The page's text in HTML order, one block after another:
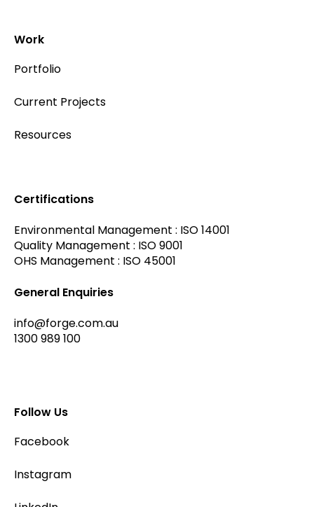
Certifications
Environmental Management : ISO 14001
Quality Management : ISO 9001
OHS Management : ISO 45001
General Enquiries
info@forge.com.au
1300 989 100
Follow Us
Facebook
Instagram
Work
Portfolio
Current Projects
Resources